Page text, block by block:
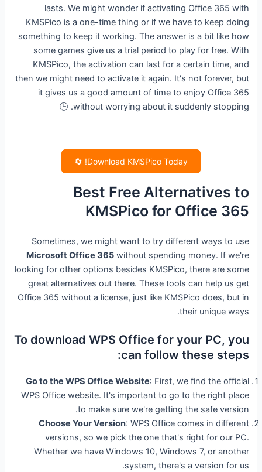
lasts. We might wonder if activating Office 365 with
KMSPico is a one-time thing or if we have to keep doing
something to keep it working. The answer is a bit like how
some games give us a trial period to play for free. With
KMSPico, the activation can last for a certain time, and
then we might need to activate it again. It's not forever, but
it gives us a good amount of time to enjoy Office 365
without worrying about it suddenly stopping. 🕒
Download KMSPico Today! 🔄
Best Free Alternatives to
KMSPico for Office 365
Sometimes, we might want to try different ways to use
Microsoft Office 365without spending money. If we're
looking for other options besides KMSPico, there are some
great alternatives out there. These tools can help us get
Office 365 without a license, just like KMSPico does, but in
their unique ways.
To download WPS Office for your PC, you
can follow these steps:
Go to the WPS Office Website: First, we find the official
WPS Office website. It's important to go to the right place
to make sure we're getting the safe version.
Choose Your Version: WPS Office comes in different
versions, so we pick the one that's right for our PC.
Whether we have Windows 10, Windows 7, or another
system, there's a version for us.